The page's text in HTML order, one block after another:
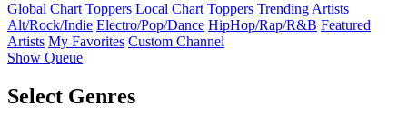
Global Chart Toppers Local Chart Toppers Trending Artists
Alt/Rock/Indie Electro/Pop/Dance HipHop/Rap/R&B Featured
Artists My Favorites Custom Channel
Show Queue
Select Genres